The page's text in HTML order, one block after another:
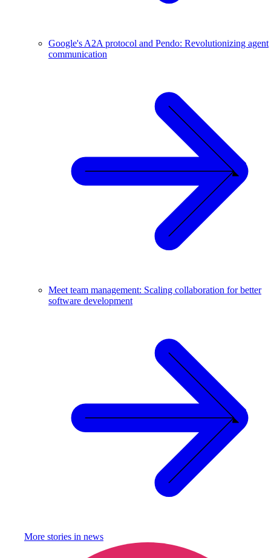
Google's A2A protocol and Pendo: Revolutionizing agent
communication
Meet team management: Scaling collaboration for better
software development
More stories in news